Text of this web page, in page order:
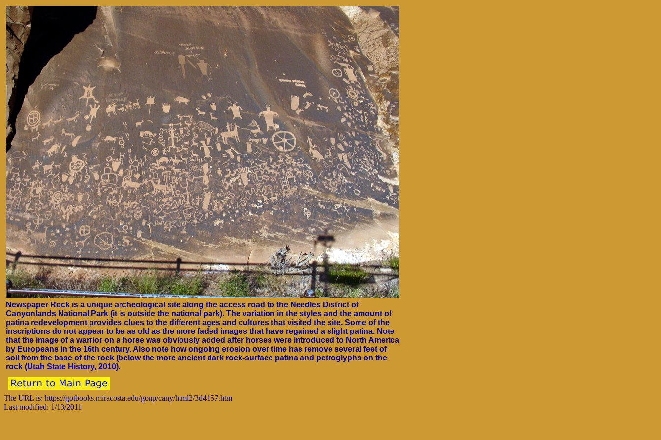
Newspaper Rock is a unique archeological site along the access road to the Needles District of
Canyonlands National Park (it is outside the national park). The variation in the styles and the amount of
patina redevelopment provides clues to the different ages and cultures that visited the site. Some of the
inscriptions do not appear to be as old as the more faded images that have regained a slight patina. Note
that the image of a warrior on a horse was obviously added after horses were introduced to North America
by Europeans in the 16th century. Also note how ongoing erosion over time has remove several feet of
soil from the base of the rock (below the more ancient dark rock-surface patina and petroglyphs on the
rock (Utah State History, 2010).
The URL is: https://gotbooks.miracosta.edu/gonp/cany/html2/3d4157.htm
Last modified: 1/13/2011